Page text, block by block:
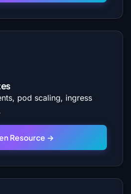
pod scaling, ingress
Resource →